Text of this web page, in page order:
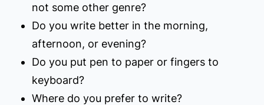
not some other genre?
Do you write better in the morning,
afternoon, or evening?
Do you put pen to paper or fingers to
keyboard?
Where do you prefer to write?